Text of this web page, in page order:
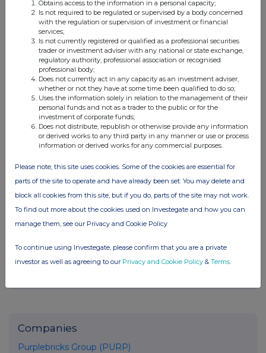
Purplebricks listed on the
Alternative Investment Market
(AIM) of the London Stock
Exchange in December 2015,
raising £25.0m of growth
capital before listing costs at
100p per share.
This information is provided by RNS
The company news service from the London
Stock Exchange
END
Companies
Purplebricks Group (PURP)
Obtains access to the information in a personal capacity;
Is not required to be regulated or supervised by a body concerned
with the regulation or supervision of investment or financial
services;
Is not currently registered or qualified as a professional securities
trader or investment adviser with any national or state exchange,
regulatory authority, professional association or recognised
professional body;
Does not currently act in any capacity as an investment adviser,
whether or not they have at some time been qualified to do so;
Uses the information solely in relation to the management of their
personal funds and not as a trader to the public or for the
investment of corporate funds;
Does not distribute, republish or otherwise provide any information
or derived works to any third party in any manner or use or process
information or derived works for any commercial purposes.
Please note, this site uses cookies. Some of the cookies are essential for
parts of the site to operate and have already been set. You may delete and
block all cookies from this site, but if you do, parts of the site may not work.
To find out more about the cookies used on Investegate and how you can
manage them, see our Privacy and Cookie Policy
To continue using Investegate, please confirm that you are a private
investor as well as agreeing to our Privacy and Cookie Policy & Terms.